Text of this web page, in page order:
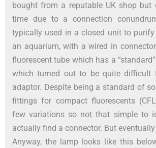
bought from a reputable UK shop but
time due to a connection
typically used in a closed unit to
an aquarium, with a wired in
fluorescent tube which has a
which turned out to be quite difficult
adaptor. Despite being a standard of
fittings for compact fluorescents
few variations so not that simple to
actually find a connector. But
Anyway, the lamp looks like this